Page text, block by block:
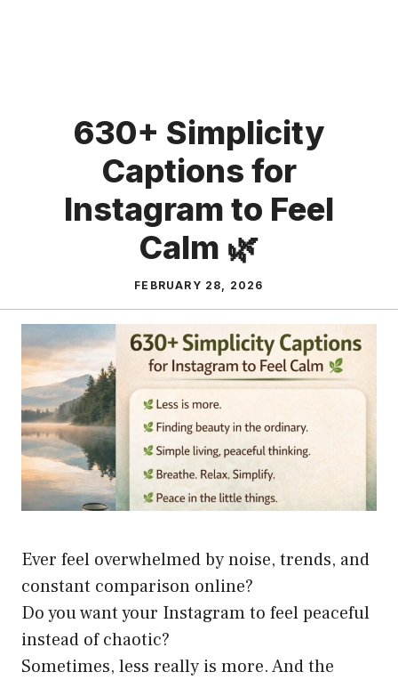
630+ Simplicity
Captions for
Instagram to Feel
Calm 🌿
FEBRUARY 28, 2026
Ever feel overwhelmed by noise, trends, and
constant comparison online?
Do you want your Instagram to feel peaceful
instead of chaotic?
Sometimes, less really is more. And the